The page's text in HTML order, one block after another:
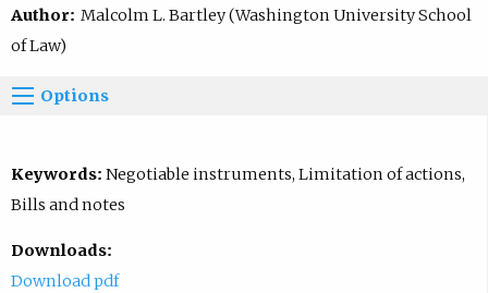
Author: Malcolm L. Bartley (Washington University School
of Law)
Options
Keywords: Negotiable instruments, Limitation of actions,
Bills and notes
Downloads:
Download pdf